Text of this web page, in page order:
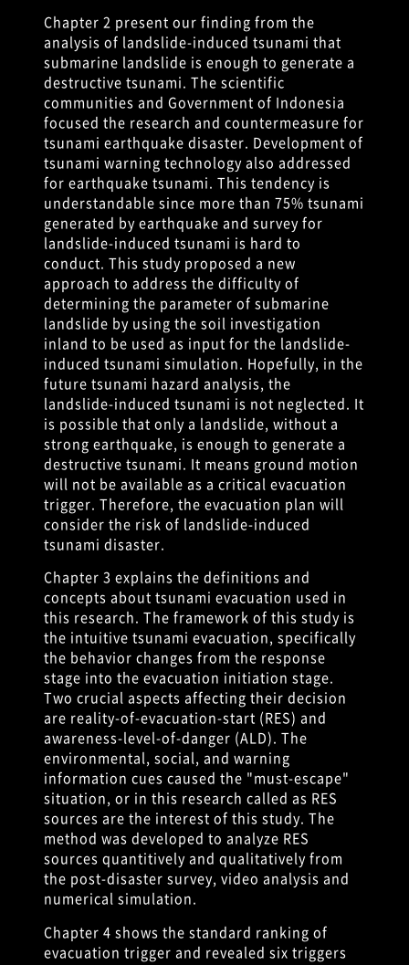
Chapter 2 present our finding from the
analysis of landslide-induced tsunami that
submarine landslide is enough to generate a
destructive tsunami. The scientific
communities and Government of Indonesia
focused the research and countermeasure for
tsunami earthquake disaster. Development of
tsunami warning technology also addressed
for earthquake tsunami. This tendency is
understandable since more than 75% tsunami
generated by earthquake and survey for
landslide-induced tsunami is hard to
conduct. This study proposed a new
approach to address the difficulty of
determining the parameter of submarine
landslide by using the soil investigation
inland to be used as input for the landslide-
induced tsunami simulation. Hopefully, in the
future tsunami hazard analysis, the
landslide-induced tsunami is not neglected. It
is possible that only a landslide, without a
strong earthquake, is enough to generate a
destructive tsunami. It means ground motion
will not be available as a critical evacuation
trigger. Therefore, the evacuation plan will
consider the risk of landslide-induced
tsunami disaster.
Chapter 3 explains the definitions and
concepts about tsunami evacuation used in
this research. The framework of this study is
the intuitive tsunami evacuation, specifically
the behavior changes from the response
stage into the evacuation initiation stage.
Two crucial aspects affecting their decision
are reality-of-evacuation-start (RES) and
awareness-level-of-danger (ALD). The
environmental, social, and warning
information cues caused the "must-escape"
situation, or in this research called as RES
sources are the interest of this study. The
method was developed to analyze RES
sources quantitively and qualitatively from
the post-disaster survey, video analysis and
numerical simulation.
Chapter 4 shows the standard ranking of
evacuation trigger and revealed six triggers